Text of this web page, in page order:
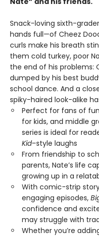
Snack-loving sixth-
hands full—of Cheez
curls make his breath
them cold turkey, poor
the end of his problems:
dumped by his best
school dance. And a
spiky-haired look-alike
Perfect for fans of
for kids, and middle
series is ideal for
Kid–style laughs
From friendship to
parents, Nate’s life
growing up in a
With comic-strip
engaging episodes,
confidence and
may struggle with
Whether you’re